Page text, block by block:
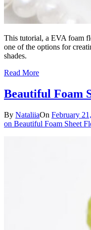
This tutorial, a EVA foam
one of the options for
shades.
Read More
Beautiful Foam
By NataliiaOn February
on Beautiful Foam Sheet